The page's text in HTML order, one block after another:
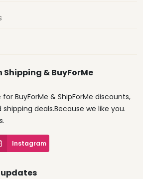
Shipping & BuyForMe
BuyForMe & ShipForMe discounts,
deals.Because we like you.
Instagram